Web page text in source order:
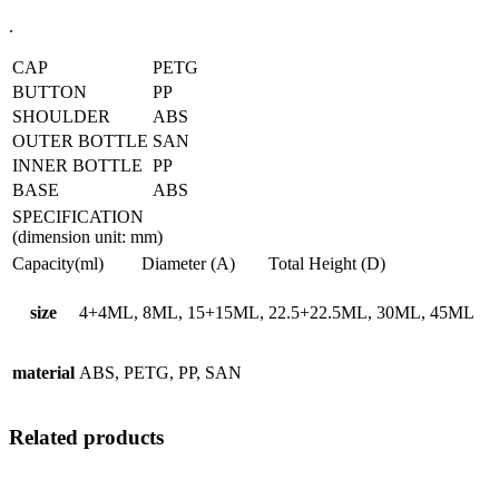
.
CAP
PETG
BUTTON
PP
SHOULDER
ABS
OUTER BOTTLE SAN
INNER BOTTLE PP
BASE
ABS
SPECIFICATION
(dimension unit: mm)
Capacity(ml)
Diameter (A) Total Height (D)
size 4+4ML, 8ML, 15+15ML, 22.5+22.5ML, 30ML, 45ML
material ABS, PETG, PP, SAN
Related products